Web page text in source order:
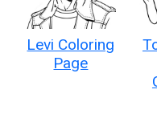
Levi Coloring
Page